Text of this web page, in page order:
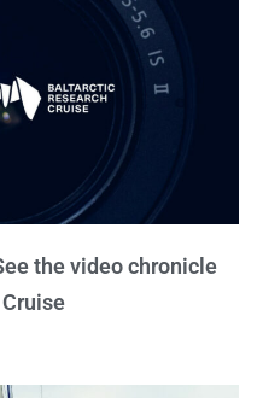
the video chronicle